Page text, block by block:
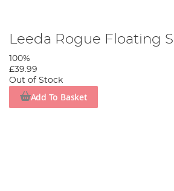
Leeda Rogue Floating
100%
£39.99
Out of Stock
Add To Basket